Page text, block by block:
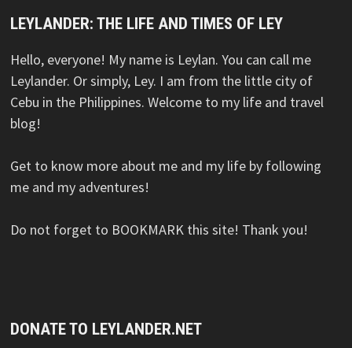
LEYLANDER: THE LIFE AND TIMES OF LEY
Hello, everyone! My name is Leylan. You can call me
Leylander. Or simply, Ley. I am from the little city of
Cebu in the Philippines. Welcome to my life and travel
blog!
Get to know more about me and my life by following
me and my adventures!
Do not forget to BOOKMARK this site! Thank you!
DONATE TO LEYLANDER.NET